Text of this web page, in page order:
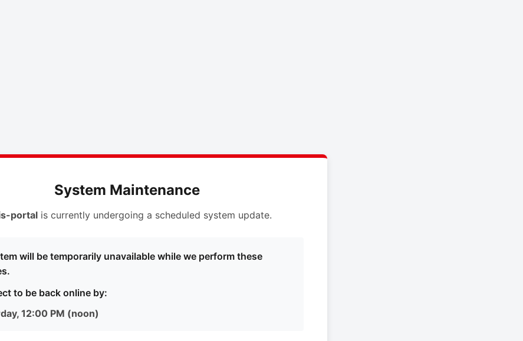
System Maintenance
portalis currently undergoing a scheduled system update.
will be temporarily unavailable while we perform these
to be back online by:
12:00 PM (noon)